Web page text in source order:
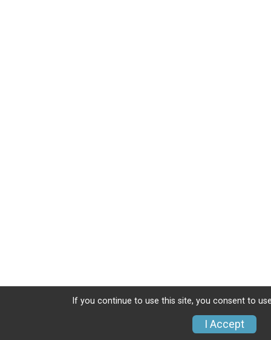
If you continue to use this site, you consent to
I Accept